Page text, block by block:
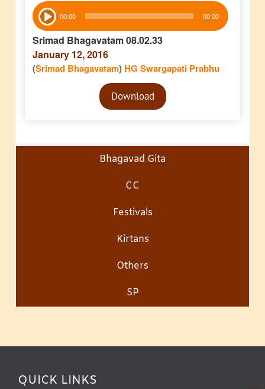
Audio
Player 00:00 00:00
Srimad Bhagavatam 08.02.33
January 12, 2016
(Srimad Bhagavatam) HG Swargapati Prabhu
Audio
PlayerDownload
Bhagavad Gita
CC
Festivals
Kirtans
Others
SP
QUICK LINKS